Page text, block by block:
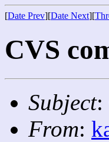
[Date Prev][Date Next][
CVS
Subject:
From: